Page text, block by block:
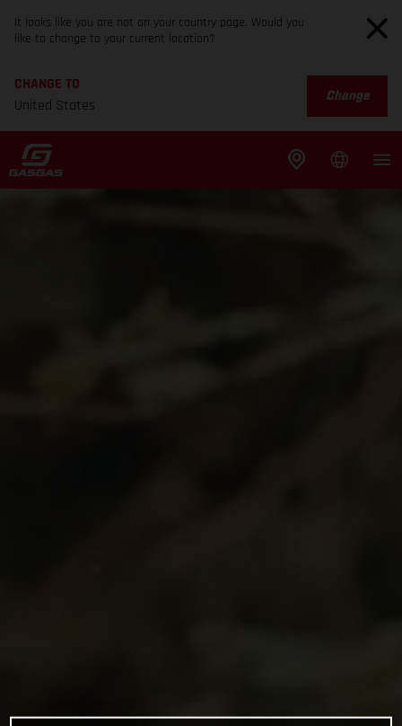
It looks like you are not on your country page. Would you
like to change to your current location?
CHANGE TO
United States
Change